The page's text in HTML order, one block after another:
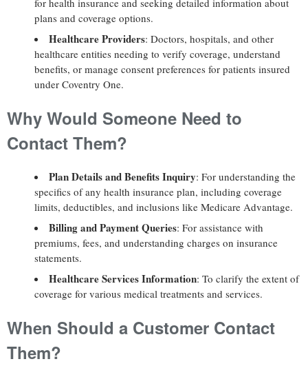
plans and coverage options.
Healthcare Providers: Doctors, hospitals, and other
healthcare entities needing to verify coverage, understand
benefits, or manage consent preferences for patients insured
under Coventry One.
Why Would Someone Need to
Contact Them?
Plan Details and Benefits Inquiry: For understanding the
specifics of any health insurance plan, including coverage
limits, deductibles, and inclusions like Medicare Advantage.
Billing and Payment Queries: For assistance with
premiums, fees, and understanding charges on insurance
statements.
Healthcare Services Information: To clarify the extent of
coverage for various medical treatments and services.
When Should a Customer Contact
Them?